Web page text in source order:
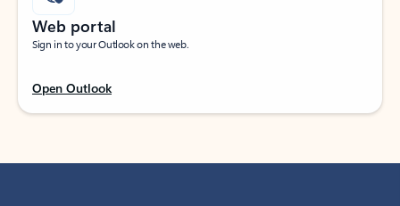
Web portal
Sign in to your Outlook on the web.
Open Outlook